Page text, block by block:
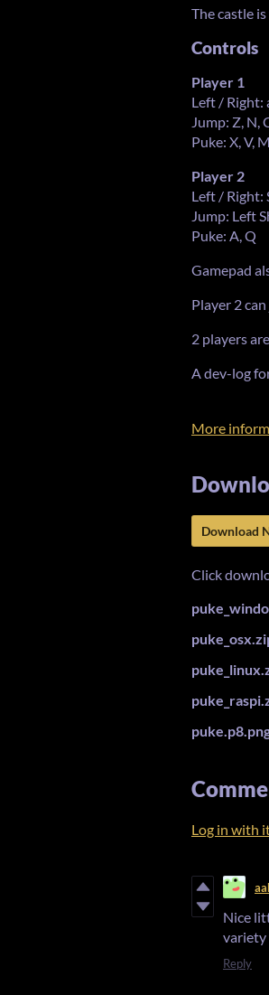
The castle
Controls
Player 1
Left / Right:
Jump: Z, N,
Puke: X, V, M
Player 2
Left / Right:
Jump: Left
Puke: A, Q
Gamepad
Player 2
2 players
A dev-log
More
Download
Click
Log in with
Nice
variety
Reply